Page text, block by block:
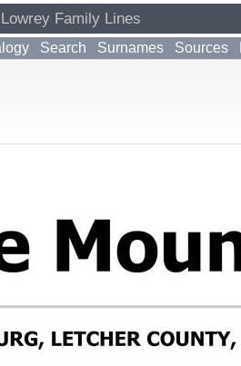
Family Lines
Search Surnames Sources